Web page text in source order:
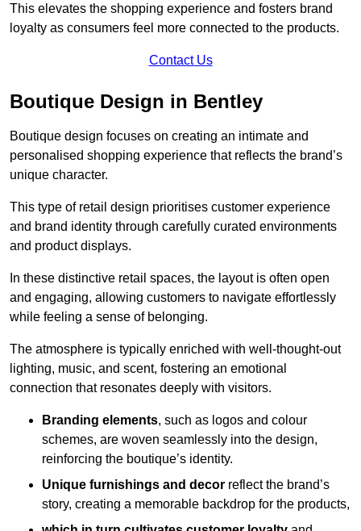
This elevates the shopping experience and fosters brand
loyalty as consumers feel more connected to the products.
Contact Us
Boutique Design in Bentley
Boutique design focuses on creating an intimate and
personalised shopping experience that reflects the brand’s
unique character.
This type of retail design prioritises customer experience
and brand identity through carefully curated environments
and product displays.
In these distinctive retail spaces, the layout is often open
and engaging, allowing customers to navigate effortlessly
while feeling a sense of belonging.
The atmosphere is typically enriched with well-thought-out
lighting, music, and scent, fostering an emotional
connection that resonates deeply with visitors.
Branding elements, such as logos and colour
schemes, are woven seamlessly into the design,
reinforcing the boutique’s identity.
Unique furnishings and decor reflect the brand’s
story, creating a memorable backdrop for the products,